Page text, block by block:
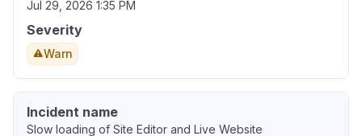
Jul 29, 2026 1:35 PM
Severity
Warn
Incident name
Slow loading of Site Editor and Live Website